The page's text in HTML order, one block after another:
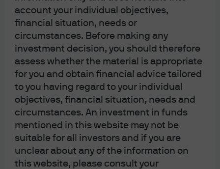
account your individual objectives,
financial situation, needs or
circumstances. Before making any
investment decision, you should therefore
assess whether the material is appropriate
for you and obtain financial advice tailored
to you having regard to your individual
objectives, financial situation, needs and
circumstances. An investment in funds
mentioned in this website may not be
suitable for all investors and if you are
unclear about any of the information on
this website, please consult your
J.P. Morgan Asset Management
About us
Investment stewardship
Privacy policy
Cookie policy
Complaint Resolution
Sitemap